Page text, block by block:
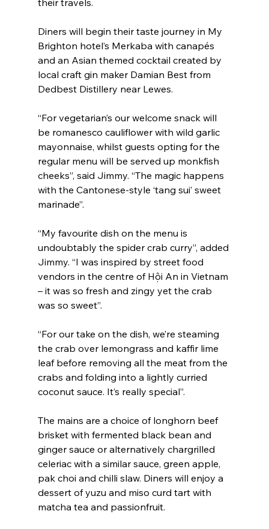
their travels.
Diners will begin their taste journey in My
Brighton hotel’s Merkaba with canapés
and an Asian themed cocktail created by
local craft gin maker Damian Best from
Dedbest Distillery near Lewes.
“For vegetarian’s our welcome snack will
be romanesco cauliflower with wild garlic
mayonnaise, whilst guests opting for the
regular menu will be served up monkfish
cheeks”, said Jimmy. “The magic happens
with the Cantonese-style ‘tang sui’ sweet
marinade”.
“My favourite dish on the menu is
undoubtably the spider crab curry”, added
Jimmy. “I was inspired by street food
vendors in the centre of Hội An in Vietnam
– it was so fresh and zingy yet the crab
was so sweet”.
“For our take on the dish, we’re steaming
the crab over lemongrass and kaffir lime
leaf before removing all the meat from the
crabs and folding into a lightly curried
coconut sauce. It’s really special”.
The mains are a choice of longhorn beef
brisket with fermented black bean and
ginger sauce or alternatively chargrilled
celeriac with a similar sauce, green apple,
pak choi and chilli slaw. Diners will enjoy a
dessert of yuzu and miso curd tart with
matcha tea and passionfruit.